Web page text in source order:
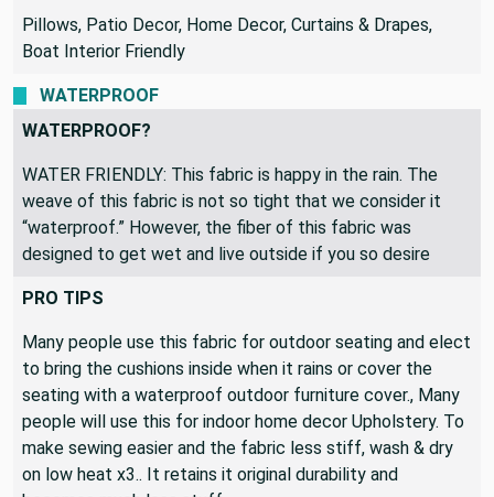
MARINE USES
Pillows, Patio Decor, Home Decor, Curtains & Drapes,
Boat Interior Friendly
WATERPROOF
WATERPROOF?
WATER FRIENDLY: This fabric is happy in the rain. The
weave of this fabric is not so tight that we consider it
“waterproof.” However, the fiber of this fabric was
designed to get wet and live outside if you so desire
PRO TIPS
Many people use this fabric for outdoor seating and elect
to bring the cushions inside when it rains or cover the
seating with a waterproof outdoor furniture cover., Many
people will use this for indoor home decor Upholstery. To
make sewing easier and the fabric less stiff, wash & dry